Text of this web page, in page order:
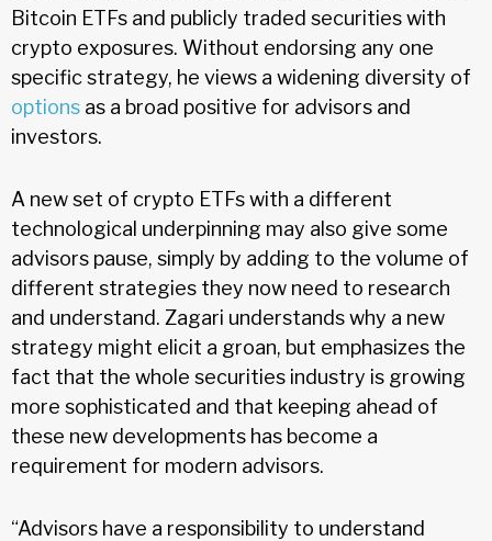
Bitcoin ETFs and publicly traded securities with
crypto exposures. Without endorsing any one
specific strategy, he views a widening diversity of
options as a broad positive for advisors and
investors.
A new set of crypto ETFs with a different
technological underpinning may also give some
advisors pause, simply by adding to the volume of
different strategies they now need to research
and understand. Zagari understands why a new
strategy might elicit a groan, but emphasizes the
fact that the whole securities industry is growing
more sophisticated and that keeping ahead of
these new developments has become a
requirement for modern advisors.
“Advisors have a responsibility to understand